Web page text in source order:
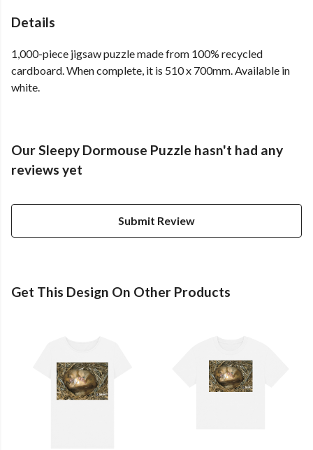
Details
1,000-piece jigsaw puzzle made from 100% recycled
cardboard. When complete, it is 510 x 700mm. Available in
white.
Our Sleepy Dormouse Puzzle hasn't had any
reviews yet
Submit Review
Get This Design On Other Products